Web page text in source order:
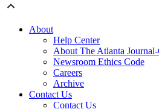
About
Help Center
About The Atlanta
Newsroom Ethics Code
Careers
Archive
Contact Us
Contact Us